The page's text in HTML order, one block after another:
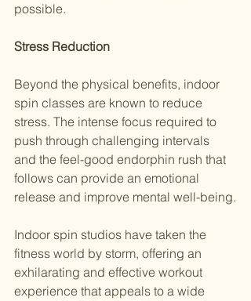
possible.
Stress Reduction
Beyond the physical benefits, indoor
spin classes are known to reduce
stress. The intense focus required to
push through challenging intervals
and the feel-good endorphin rush that
follows can provide an emotional
release and improve mental well-being.
Indoor spin studios have taken the
fitness world by storm, offering an
exhilarating and effective workout
experience that appeals to a wide